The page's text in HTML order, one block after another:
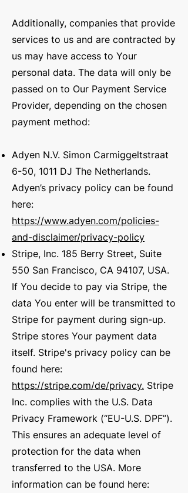
Additionally, companies that provide
services to us and are contracted by
us may have access to Your
personal data. The data will only be
passed on to Our Payment Service
Provider, depending on the chosen
payment method:
Adyen N.V. Simon Carmiggeltstraat
6-50, 1011 DJ The Netherlands.
Adyen’s privacy policy can be found
here:
https://www.adyen.com/policies-
and-disclaimer/privacy-policy
Stripe, Inc. 185 Berry Street, Suite
550 San Francisco, CA 94107, USA.
If You decide to pay via Stripe, the
data You enter will be transmitted to
Stripe for payment during sign-up.
Stripe stores Your payment data
itself. Stripe's privacy policy can be
found here:
https://stripe.com/de/privacy. Stripe
Inc. complies with the U.S. Data
Privacy Framework (“EU-U.S. DPF”).
This ensures an adequate level of
protection for the data when
transferred to the USA. More
information can be found here: